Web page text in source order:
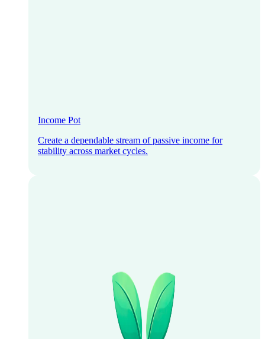
Income Pot
Create a dependable stream of passive income for
stability across market cycles.